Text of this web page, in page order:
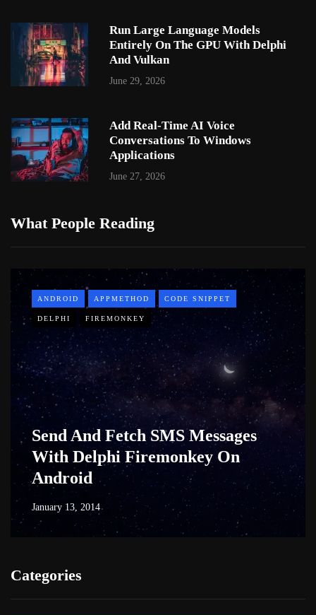
Run Large Language Models
Entirely On The GPU With Delphi
And Vulkan
June 29, 2026
Add Real-Time AI Voice
Conversations To Windows
Applications
June 27, 2026
What People Reading
ANDROID APPMETHOD CODE SNIPPET
DELPHI FIREMONKEY
Send And Fetch SMS Messages
With Delphi Firemonkey On
Android
January 13, 2014
Categories